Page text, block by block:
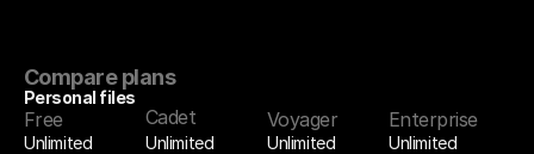
Compare plans
Personal files
Free
Unlimited
Cadet
Unlimited
Voyager
Unlimited
Enterprise
Unlimited